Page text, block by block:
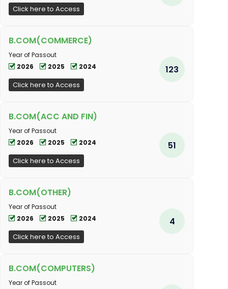
Click here to Access
B.COM(COMMERCE)
Year of Passout
2026
2025 2024
Click here to Access
123
B.COM(ACC AND FIN)
Year of Passout
2026
2025 2024
Click here to Access
51
B.COM(OTHER)
Year of Passout
2026
2025 2024
Click here to Access
4
B.COM(COMPUTERS)
Year of Passout